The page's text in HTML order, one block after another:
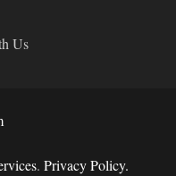
Us
. Privacy Policy.